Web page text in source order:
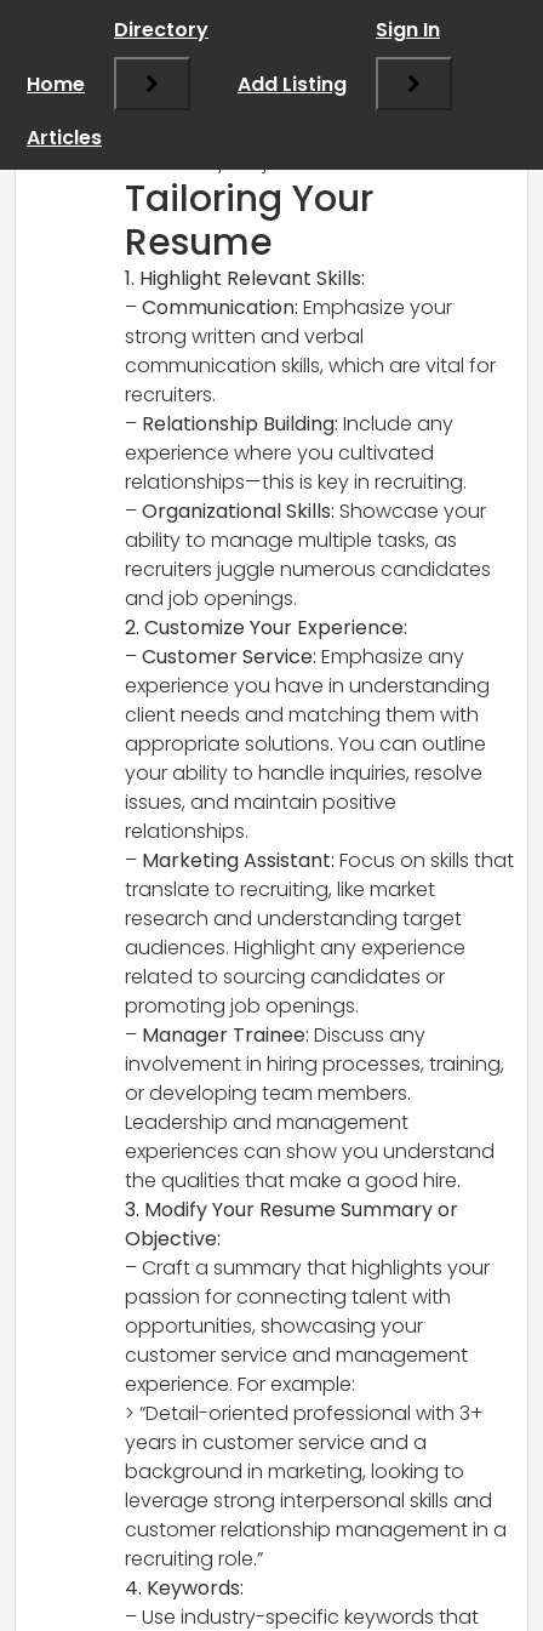
RCadmin
March 14, 2025 at 3:50 pm
Absolutely, I’d be happy to help! Here’s
how to tailor your resume for a recruiter
Tailoring Your
Resume
1. Highlight Relevant Skills:
–Communication: Emphasize your
strong written and verbal
communication skills, which are vital for
recruiters.
– Relationship Building: Include any
experience where you cultivated
relationships—this is key in recruiting.
–Organizational Skills: Showcase your
ability to manage multiple tasks, as
recruiters juggle numerous candidates
and job openings.
2. Customize Your Experience:
–Customer Service: Emphasize any
experience you have in understanding
client needs and matching them with
appropriate solutions. You can outline
your ability to handle inquiries, resolve
issues, and maintain positive
relationships.
– Marketing Assistant: Focus on skills that
translate to recruiting, like market
research and understanding target
audiences. Highlight any experience
related to sourcing candidates or
promoting job openings.
– Manager Trainee: Discuss any
involvement in hiring processes, training,
or developing team members.
Leadership and management
experiences can show you understand
the qualities that make a good hire.
3. Modify Your Resume Summary or
Objective:
– Craft a summary that highlights your
passion for connecting talent with
opportunities, showcasing your
customer service and management
experience. For example:
> “Detail-oriented professional with 3+
years in customer service and a
background in marketing, looking to
leverage strong interpersonal skills and
customer relationship management in a
recruiting role.”
4. Keywords:
– Use industry-specific keywords that
Home
Directory
Add Listing
Sign In
Articles